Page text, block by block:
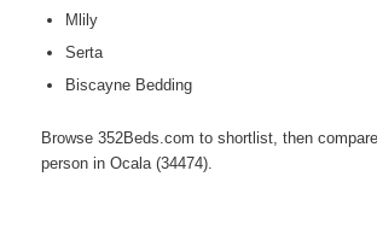
Mlily
Serta
Biscayne Bedding
Browse 352Beds.com to shortlist, then
person in Ocala (34474).